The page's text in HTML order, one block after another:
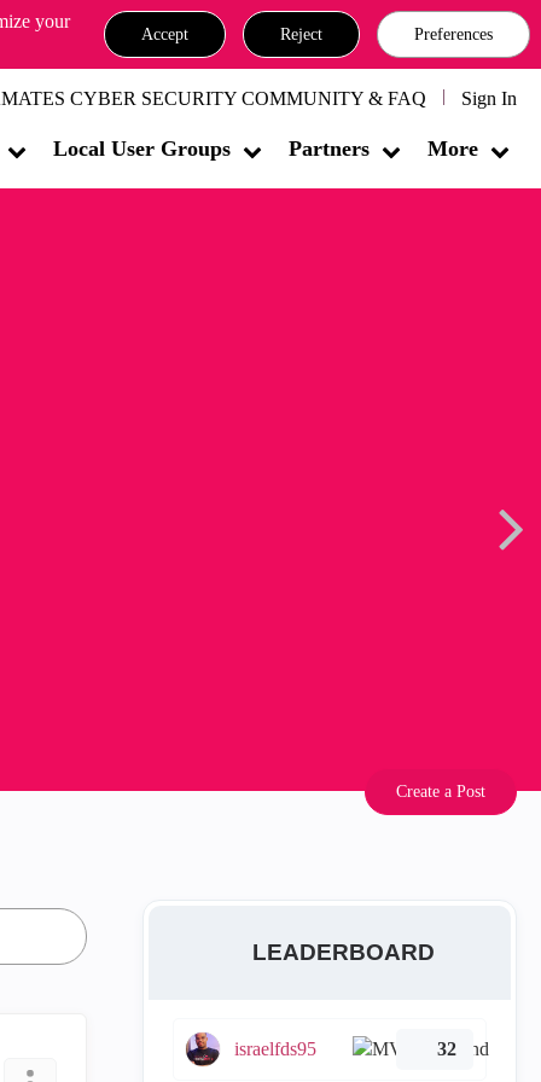
your
Accept Reject Preferences
CYBER SECURITY COMMUNITY & FAQ Sign In
Local User Groups Partners More
Create a Post
LEADERBOARD
israelfds95 32